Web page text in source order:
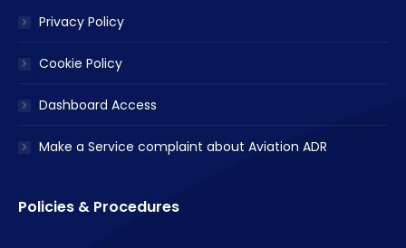
Privacy Policy
Cookie Policy
Dashboard Access
Make a Service complaint about Aviation ADR
Policies & Procedures